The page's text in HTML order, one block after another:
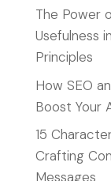
The Power
Usefulness
Principles
How SEO
Boost Your
15
Crafting
Messages